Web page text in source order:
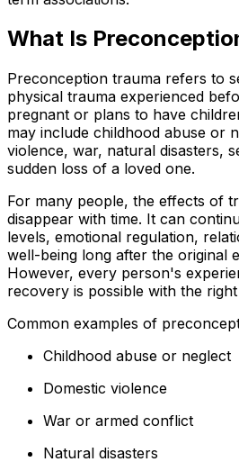
What Is
Preconception trauma refers to
physical trauma experienced
pregnant or plans to have
may include childhood abuse or
violence, war, natural disasters,
sudden loss of a loved one.
For many people, the effects of
disappear with time. It can
levels, emotional regulation,
well-being long after the original
However, every person's
recovery is possible with the
Common examples of
Childhood abuse or neglect
Domestic violence
War or armed conflict
Natural disasters